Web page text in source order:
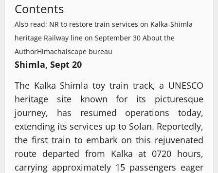
Contents
Also read: NR to restore train services on Kalka-Shimla
heritage Railway line on September 30 About the
AuthorHimachalscape bureau
Shimla, Sept 20
The Kalka Shimla toy train track, a UNESCO
heritage site known for its picturesque
journey, has resumed operations today,
extending its services up to Solan. Reportedly,
the first train to embark on this rejuvenated
route departed from Kalka at 0720 hours,
carrying approximately 15 passengers eager